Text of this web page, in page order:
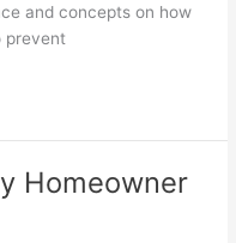
and concepts on how
prevent
Homeowner